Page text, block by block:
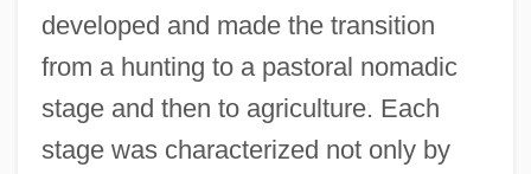
developed and made the transition
from a hunting to a pastoral nomadic
stage and then to agriculture. Each
stage was characterized not only by